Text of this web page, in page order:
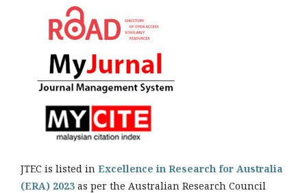
JTEC is listed in Excellence in Research for Australia
(ERA) 2023 as per the Australian Research Council